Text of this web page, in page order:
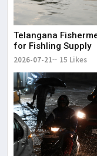
Telangana
for Fishling Supply
2026-07-21 15 Likes